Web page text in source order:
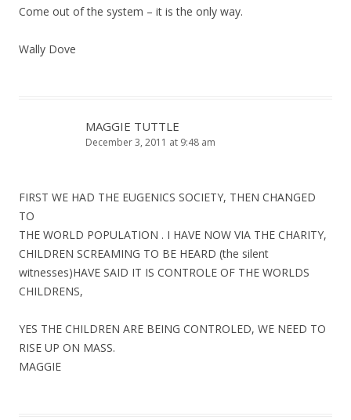
Come out of the system – it is the only way.
Wally Dove
MAGGIE TUTTLE
December 3, 2011 at 9:48 am
FIRST WE HAD THE EUGENICS SOCIETY, THEN CHANGED
TO
THE WORLD POPULATION . I HAVE NOW VIA THE CHARITY,
CHILDREN SCREAMING TO BE HEARD (the silent
witnesses)HAVE SAID IT IS CONTROLE OF THE WORLDS
CHILDRENS,
YES THE CHILDREN ARE BEING CONTROLED, WE NEED TO
RISE UP ON MASS.
MAGGIE